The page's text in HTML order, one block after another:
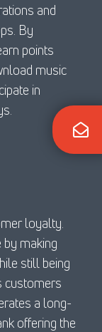
and
By
points
music
in
loyalty.
making
still being
customers
a long-
offering the